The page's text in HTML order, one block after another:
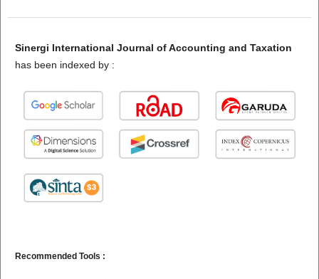
Sinergi International Journal of Accounting and Taxation
has been indexed by :
Recommended Tools :